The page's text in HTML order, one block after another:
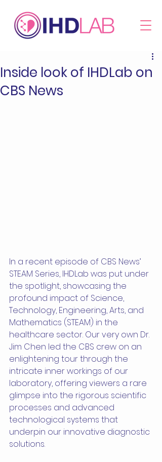
Inside look of IHDLab on
CBS News
In a recent episode of CBS News’
STEAM Series, IHDLab was put under
the spotlight, showcasing the
profound impact of Science,
Technology, Engineering, Arts, and
Mathematics (STEAM) in the
healthcare sector. Our very own Dr.
Jim Chen led the CBS crew on an
enlightening tour through the
intricate inner workings of our
laboratory, offering viewers a rare
glimpse into the rigorous scientific
processes and advanced
technological systems that
underpin our innovative diagnostic
solutions.